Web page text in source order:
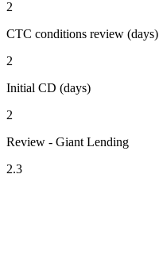
2
CTC conditions review (days)
2
Initial CD (days)
2
Review - Giant Lending
2.3